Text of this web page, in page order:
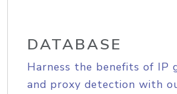
DATABASE
Harness the benefits of IP
and proxy detection with